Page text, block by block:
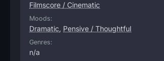
Filmscore / Cinematic
Moods:
Dramatic, Pensive / Thoughtful
Genres:
n/a